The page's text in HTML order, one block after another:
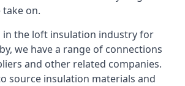
on.
in the loft insulation industry for
we have a range of connections
and other related companies.
source insulation materials and